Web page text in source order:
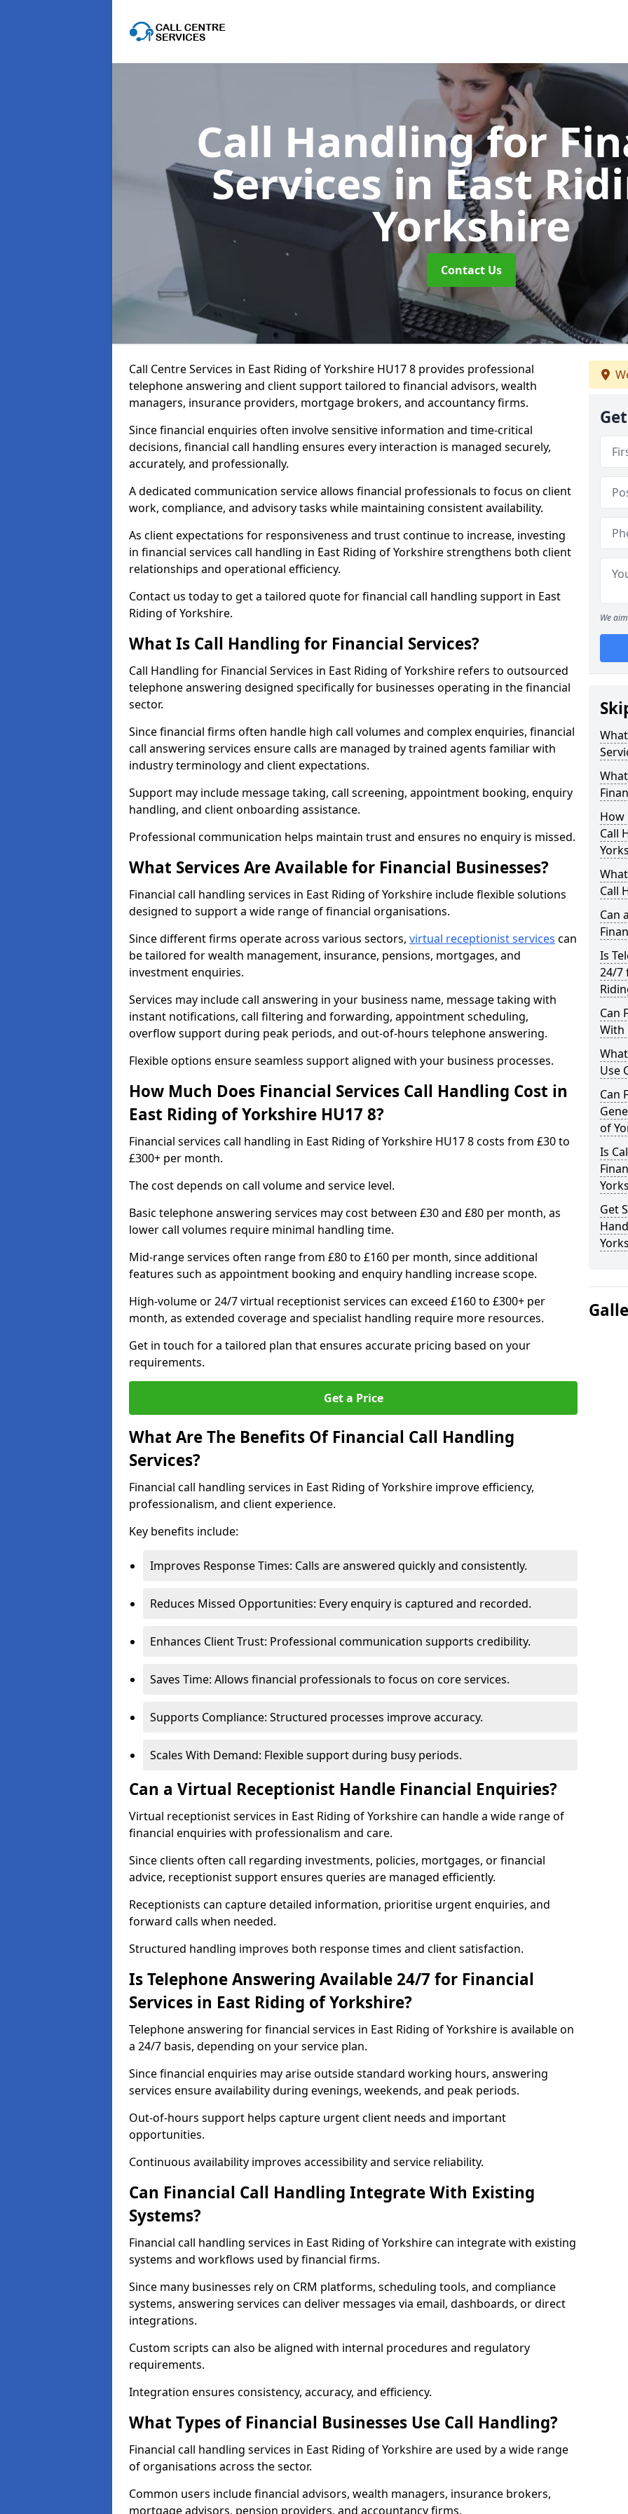
Call Handling for
Services in East
Yorkshire
Contact Us
Call Centre Services in East Riding of Yorkshire HU17 8 provides professional
telephone answering and client support tailored to financial advisors, wealth
managers, insurance providers, mortgage brokers, and accountancy firms.
Since financial enquiries often involve sensitive information and time-critical
decisions, financial call handling ensures every interaction is managed securely,
accurately, and professionally.
A dedicated communication service allows financial professionals to focus on client
work, compliance, and advisory tasks while maintaining consistent availability.
As client expectations for responsiveness and trust continue to increase, investing
in financial services call handling in East Riding of Yorkshire strengthens both client
relationships and operational efficiency.
Contact us today to get a tailored quote for financial call handling support in East
Riding of Yorkshire.
What Is Call Handling for Financial Services?
Call Handling for Financial Services in East Riding of Yorkshire refers to outsourced
telephone answering designed specifically for businesses operating in the financial
sector.
Since financial firms often handle high call volumes and complex enquiries, financial
call answering services ensure calls are managed by trained agents familiar with
industry terminology and client expectations.
Support may include message taking, call screening, appointment booking, enquiry
handling, and client onboarding assistance.
Professional communication helps maintain trust and ensures no enquiry is missed.
What Services Are Available for Financial Businesses?
Financial call handling services in East Riding of Yorkshire include flexible solutions
designed to support a wide range of financial organisations.
Since different firms operate across various sectors, virtual receptionist services can
be tailored for wealth management, insurance, pensions, mortgages, and
investment enquiries.
Services may include call answering in your business name, message taking with
instant notifications, call filtering and forwarding, appointment scheduling,
overflow support during peak periods, and out-of-hours telephone answering.
Flexible options ensure seamless support aligned with your business processes.
How Much Does Financial Services Call Handling Cost in
East Riding of Yorkshire HU17 8?
Financial services call handling in East Riding of Yorkshire HU17 8 costs from £30 to
£300+ per month.
The cost depends on call volume and service level.
Basic telephone answering services may cost between £30 and £80 per month, as
lower call volumes require minimal handling time.
Mid-range services often range from £80 to £160 per month, since additional
features such as appointment booking and enquiry handling increase scope.
High-volume or 24/7 virtual receptionist services can exceed £160 to £300+ per
month, as extended coverage and specialist handling require more resources.
Get in touch for a tailored plan that ensures accurate pricing based on your
requirements.
Get a Price
What Are The Benefits Of Financial Call Handling
Services?
Financial call handling services in East Riding of Yorkshire improve efficiency,
professionalism, and client experience.
Key benefits include:
Improves Response Times: Calls are answered quickly and consistently.
Reduces Missed Opportunities: Every enquiry is captured and recorded.
Enhances Client Trust: Professional communication supports credibility.
Saves Time: Allows financial professionals to focus on core services.
Supports Compliance: Structured processes improve accuracy.
Scales With Demand: Flexible support during busy periods.
Can a Virtual Receptionist Handle Financial Enquiries?
Virtual receptionist services in East Riding of Yorkshire can handle a wide range of
financial enquiries with professionalism and care.
Since clients often call regarding investments, policies, mortgages, or financial
advice, receptionist support ensures queries are managed efficiently.
Receptionists can capture detailed information, prioritise urgent enquiries, and
forward calls when needed.
Structured handling improves both response times and client satisfaction.
Is Telephone Answering Available 24/7 for Financial
Services in East Riding of Yorkshire?
Telephone answering for financial services in East Riding of Yorkshire is available on
a 24/7 basis, depending on your service plan.
Since financial enquiries may arise outside standard working hours, answering
services ensure availability during evenings, weekends, and peak periods.
Out-of-hours support helps capture urgent client needs and important
opportunities.
Continuous availability improves accessibility and service reliability.
Can Financial Call Handling Integrate With Existing
Systems?
Financial call handling services in East Riding of Yorkshire can integrate with existing
systems and workflows used by financial firms.
Since many businesses rely on CRM platforms, scheduling tools, and compliance
systems, answering services can deliver messages via email, dashboards, or direct
integrations.
Custom scripts can also be aligned with internal procedures and regulatory
requirements.
Integration ensures consistency, accuracy, and efficiency.
What Types of Financial Businesses Use Call Handling?
Financial call handling services in East Riding of Yorkshire are used by a wide range
of organisations across the sector.
Common users include financial advisors, wealth managers, insurance brokers,
mortgage advisors, pension providers, and accountancy firms.
We
How
Call
Call
Can
Is
24/7
Can
With
Use
Can
of
Is
Get